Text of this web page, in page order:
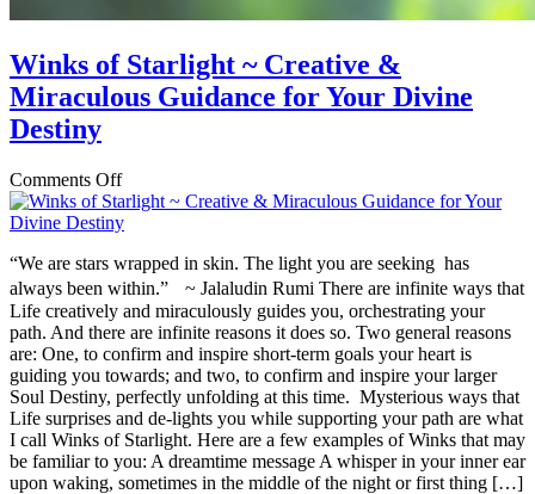
Winks of Starlight ~ Creative &
Miraculous Guidance for Your Divine
Destiny
Comments Offon
Winks
of
~
Creative
&
Miraculous
Guidance
for
Your
Divine
Destiny
“We are stars wrapped in skin. The light you are seeking has
always been within.” ~ Jalaludin Rumi There are infinite ways that
Life creatively and miraculously guides you, orchestrating your
path. And there are infinite reasons it does so. Two general reasons
are: One, to confirm and inspire short-term goals your heart is
guiding you towards; and two, to confirm and inspire your larger
Soul Destiny, perfectly unfolding at this time. Mysterious ways that
Life surprises and de-lights you while supporting your path are what
I call Winks of Starlight. Here are a few examples of Winks that may
be familiar to you: A dreamtime message A whisper in your inner ear
upon waking, sometimes in the middle of the night or first thing […]